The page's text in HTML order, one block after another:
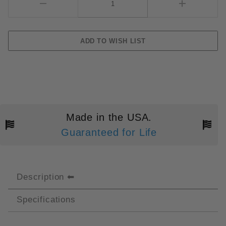
Made in the USA.
Guaranteed for Life
Description
Specifications